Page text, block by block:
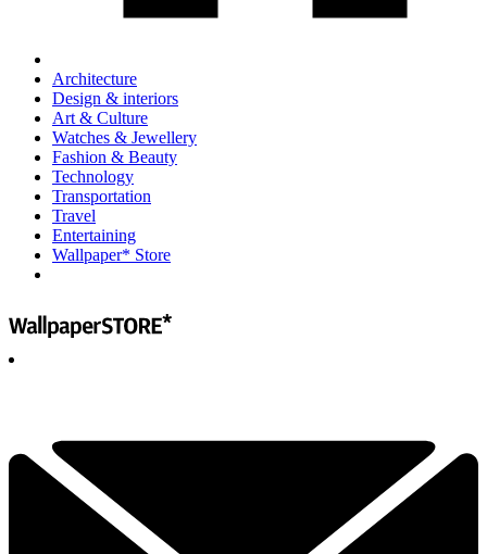
Architecture
Design & interiors
Art & Culture
Watches & Jewellery
Fashion & Beauty
Technology
Transportation
Travel
Entertaining
Wallpaper* Store